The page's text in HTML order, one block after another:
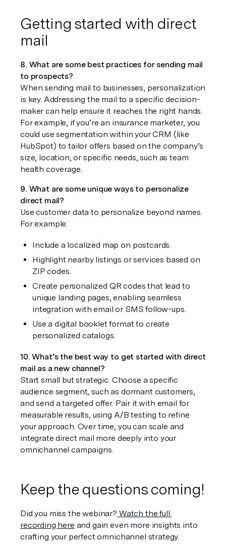
Getting started with direct
mail
8. What are some best practices for sending mail
to prospects?
When sending mail to businesses, personalization
is key. Addressing the mail to a specific decision-
maker can help ensure it reaches the right hands.
For example, if you’re an insurance marketer, you
could use segmentation within your CRM (like
HubSpot) to tailor offers based on the company’s
size, location, or specific needs, such as team
health coverage.
9. What are some unique ways to personalize
direct mail?
Use customer data to personalize beyond names.
For example:
Include a localized map on postcards.
Highlight nearby listings or services based on
ZIP codes.
Create personalized QR codes that lead to
unique landing pages, enabling seamless
integration with email or SMS follow-ups.
Use a digital booklet format to create
personalized catalogs.
10. What’s the best way to get started with direct
mail as a new channel?
Start small but strategic. Choose a specific
audience segment, such as dormant customers,
and send a targeted offer. Pair it with email for
measurable results, using A/B testing to refine
your approach. Over time, you can scale and
integrate direct mail more deeply into your
omnichannel campaigns.
Keep the questions coming!
Did you miss the webinar? Watch the full
recording here and gain even more insights into
crafting your perfect omnichannel strategy.